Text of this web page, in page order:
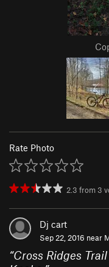
Rate Photo
2.3 from 3
Dj cart
Sep 22, 2016 near
“Cross Ridges